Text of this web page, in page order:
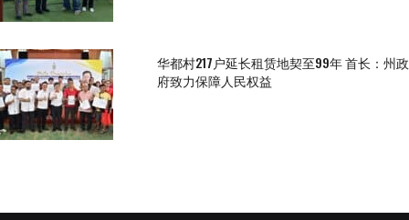
华都村217户延长租赁地契至99年 首长：州政
府致力保障人民权益